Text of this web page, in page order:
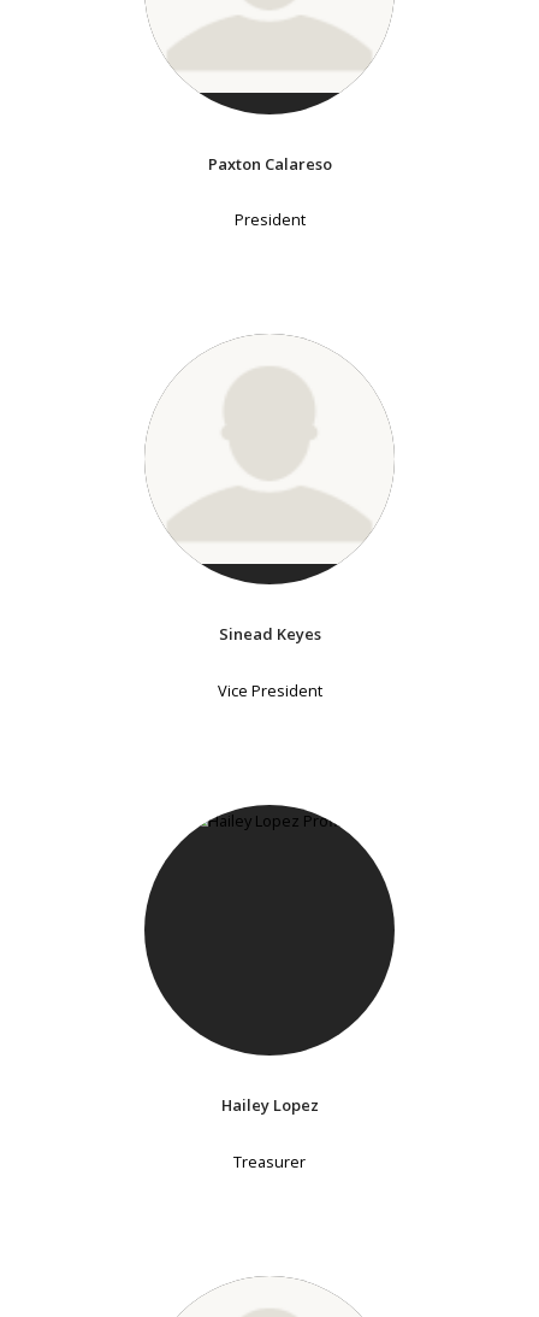
Paxton Calareso
President
Sinead Keyes
Vice President
Hailey Lopez
Treasurer